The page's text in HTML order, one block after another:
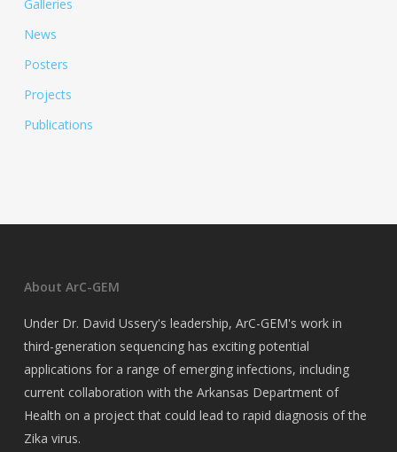
Galleries
News
Posters
Projects
Publications
About ArC-GEM
Under Dr. David Ussery's leadership, ArC-GEM's work in
third-generation sequencing has exciting potential
applications for a range of emerging infections, including
current collaboration with the Arkansas Department of
Health on a project that could lead to rapid diagnosis of the
Zika virus.